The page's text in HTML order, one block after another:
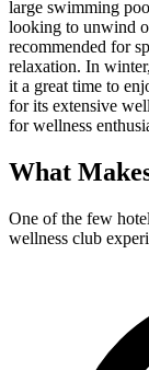
large swimming
looking to unwind
recommended for
relaxation. In
it a great time to
for its extensive
for wellness
What
One of the few
wellness club